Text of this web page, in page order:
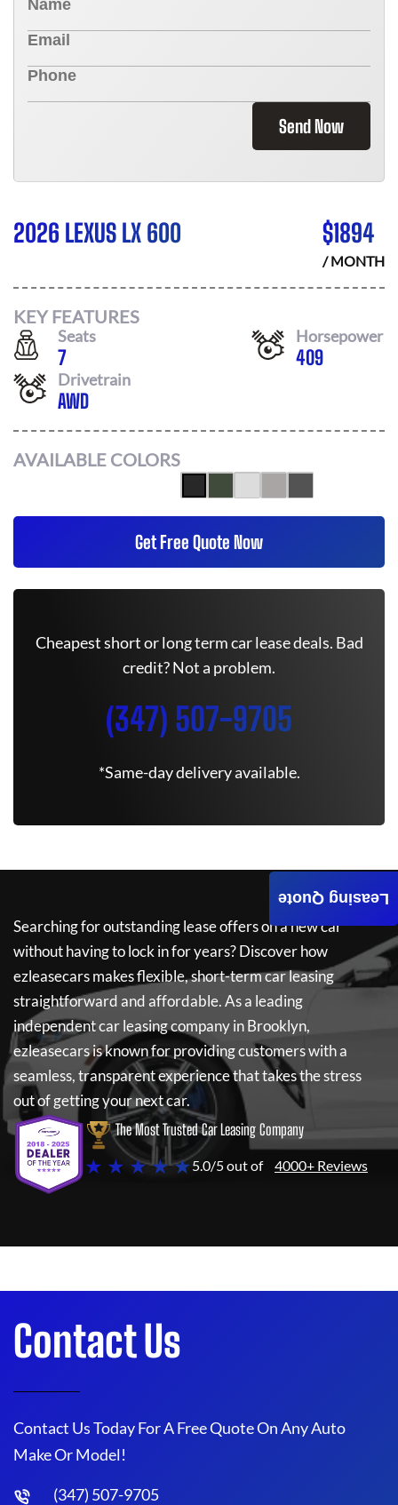
Send Now
2026 LEXUS LX 600 $1894
/ MONTH
KEY FEATURES
Seats
7
Horsepower
409
Drivetrain
AWD
AVAILABLE COLORS
Get Free Quote Now
Cheapest short or long term car lease deals. Bad
credit? Not a problem.
(347) 507-9705
*Same-day delivery available.
Searching for outstanding lease offers on a new car
without having to lock in for years? Discover how
ezleasecarsmakes flexible, short-term car leasing
straightforward and affordable. As a leading
independent car leasing company in Brooklyn,
ezleasecarsis known for providing customers with a
seamless, transparent experience that takes the stress
out of getting your next car.
The Most Trusted Car Leasing Company
★ ★ ★ ★ ★5.0/5 out of 4000+ Reviews
Leasing Quote
Contact Us
Contact Us Today For A Free Quote On Any Auto
Make Or Model!
(347) 507-9705